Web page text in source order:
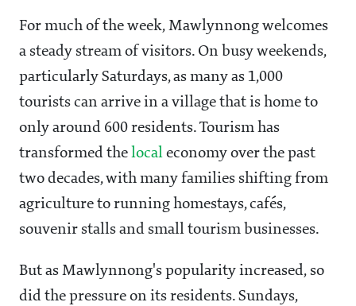
For much of the week, Mawlynnong welcomes
a steady stream of visitors. On busy weekends,
particularly Saturdays, as many as 1,000
tourists can arrive in a village that is home to
only around 600 residents. Tourism has
transformed the local economy over the past
two decades, with many families shifting from
agriculture to running homestays, cafés,
souvenir stalls and small tourism businesses.
But as Mawlynnong's popularity increased, so
did the pressure on its residents. Sundays,